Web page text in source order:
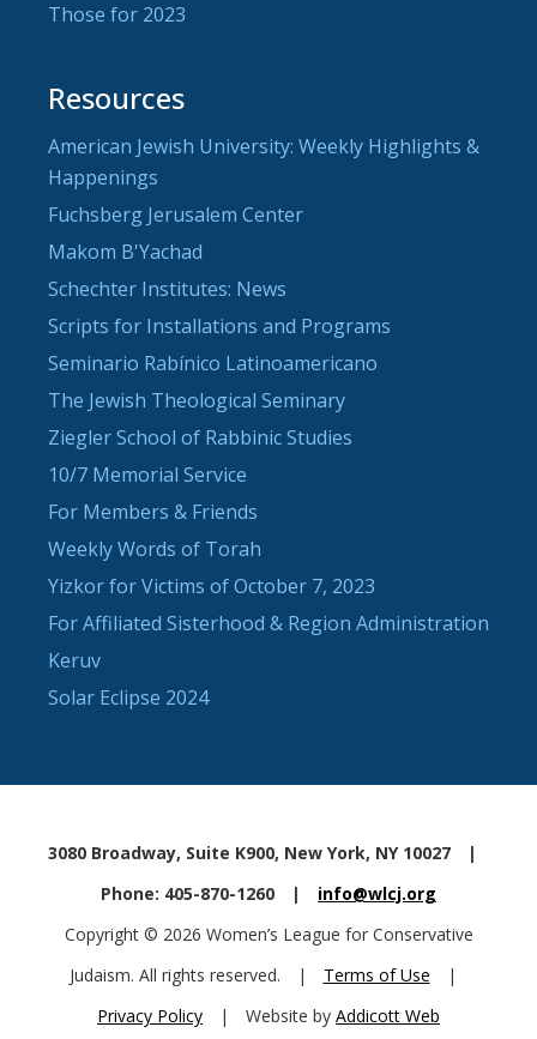
Those for 2023
Resources
American Jewish University: Weekly Highlights &
Happenings
Fuchsberg Jerusalem Center
Makom B'Yachad
Schechter Institutes: News
Scripts for Installations and Programs
Seminario Rabínico Latinoamericano
The Jewish Theological Seminary
Ziegler School of Rabbinic Studies
10/7 Memorial Service
For Members & Friends
Weekly Words of Torah
Yizkor for Victims of October 7, 2023
For Affiliated Sisterhood & Region Administration
Keruv
Solar Eclipse 2024
3080 Broadway, Suite K900, New York, NY 10027
|
Phone: 405-870-1260
|
info@wlcj.org
Copyright © 2026 Women’s League for Conservative
Judaism. All rights reserved.
| Terms of Use
|
Privacy Policy
| Website by Addicott Web